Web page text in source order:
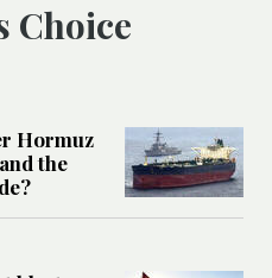
Choice
Hormuz
the